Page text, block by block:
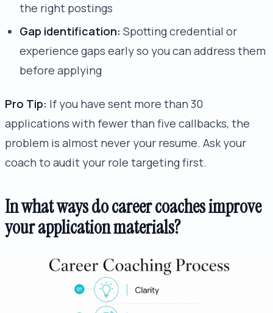
the right postings
Gap identification: Spotting credential or
experience gaps early so you can address them
before applying
Pro Tip: If you have sent more than 30
applications with fewer than five callbacks, the
problem is almost never your resume. Ask your
coach to audit your role targeting first.
In what ways do career coaches improve
your application materials?